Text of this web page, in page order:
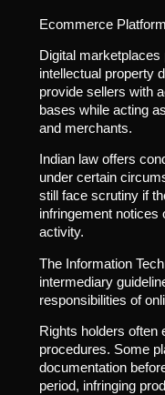
Ecommerce
Digital
intellectual property
provide sellers with
bases while acting
and merchants.
Indian law offers
under certain
still face scrutiny if
infringement notices
activity.
The Information
intermediary
responsibilities of
Rights holders often
procedures. Some
documentation
period, infringing